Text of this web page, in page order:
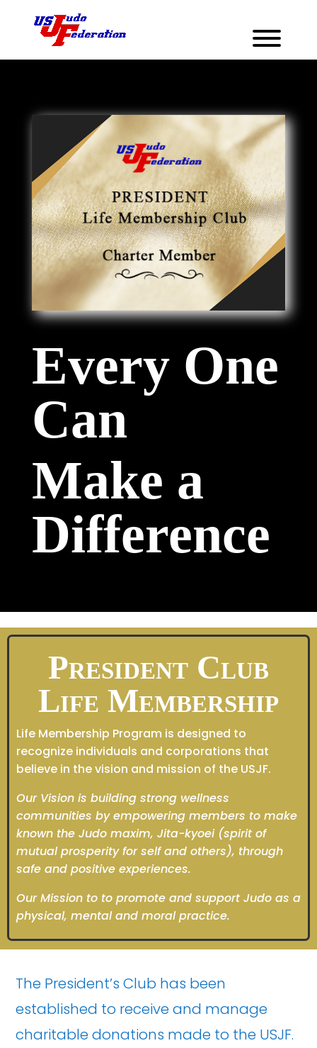
Every One
Can
Make a
Difference
President Club
Life Membership
Life Membership Program is designed to
recognize individuals and corporations that
believe in the vision and mission of the USJF.
Our Vision is building strong wellness
communities by empowering members to make
known the Judo maxim, Jita-kyoei (spirit of
mutual prosperity for self and others), through
safe and positive experiences.
Our Mission to to promote and support Judo as a
physical, mental and moral practice.
The President’s Club has been
established to receive and manage
charitable donations made to the USJF.